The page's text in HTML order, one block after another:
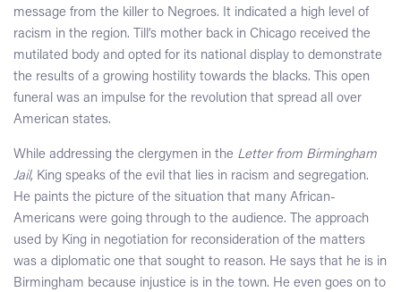
message from the killer to Negroes. It indicated a high level of
racism in the region. Till’s mother back in Chicago received the
mutilated body and opted for its national display to demonstrate
the results of a growing hostility towards the blacks. This open
funeral was an impulse for the revolution that spread all over
American states.
While addressing the clergymen in the Letter from Birmingham
Jail, King speaks of the evil that lies in racism and segregation.
He paints the picture of the situation that many African-
Americans were going through to the audience. The approach
used by King in negotiation for reconsideration of the matters
was a diplomatic one that sought to reason. He says that he is in
Birmingham because injustice is in the town. He even goes on to